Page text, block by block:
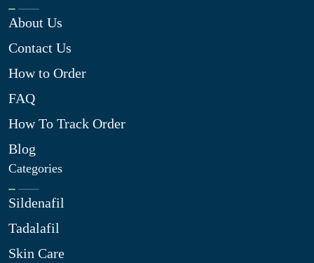
About Us
Contact Us
How to Order
FAQ
How To Track Order
Blog
Categories
Sildenafil
Tadalafil
Skin Care